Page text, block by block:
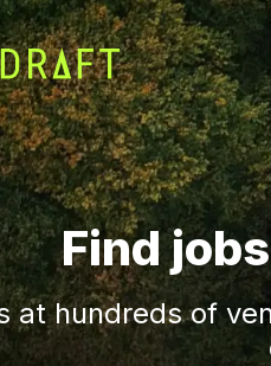
Find
at hundreds of